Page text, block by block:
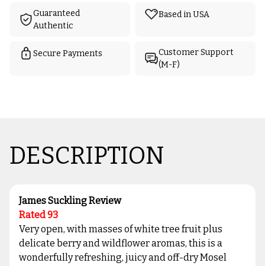
Guaranteed
Authentic
Based in USA
Secure Payments
Customer Support
(M-F)
DESCRIPTION
James Suckling Review
Rated 93
Very open, with masses of white tree fruit plus
delicate berry and wildflower aromas, this is a
wonderfully refreshing, juicy and off-dry Mosel